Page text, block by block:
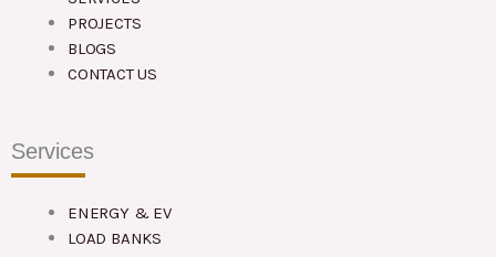
PROJECTS
BLOGS
CONTACT US
Services
ENERGY & EV
LOAD BANKS